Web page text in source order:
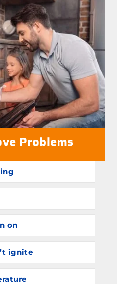
Problems
on
ignite